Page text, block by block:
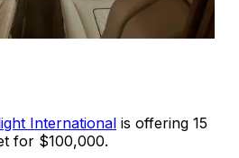
International is offering 15
for $100,000.